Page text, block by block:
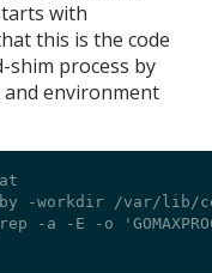
with
this is the code
shim process by
environment
-workdir /var/lib/
-a -E -o